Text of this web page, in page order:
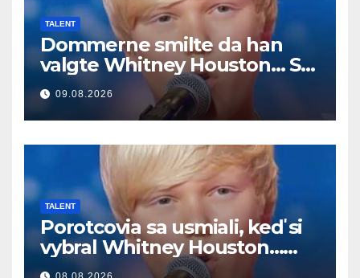
TALENT
Dommerne smilte da han
valgte Whitney Houston… Så
begynte han å synge
09.08.2026
TALENT
Porotcovia sa usmiali, keď si
vybral Whitney Houston…
Potom začal spievať